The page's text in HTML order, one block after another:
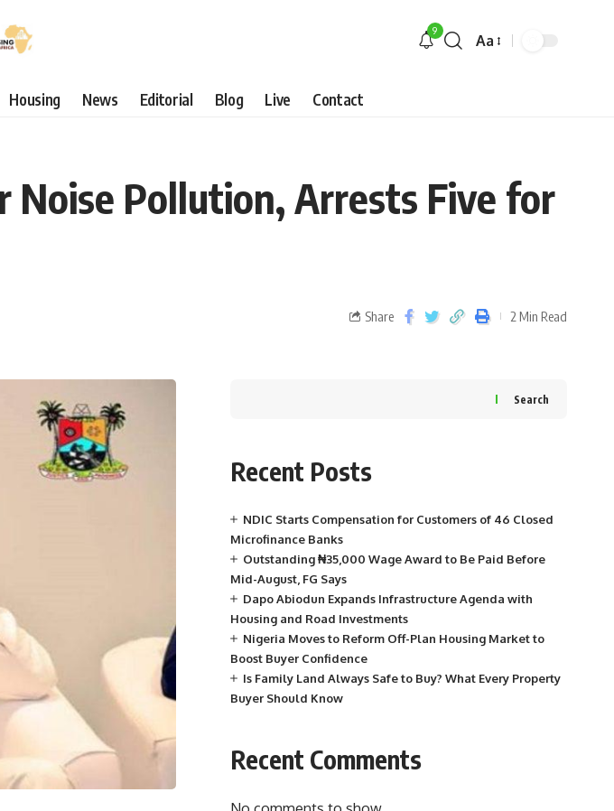
9
Aa
Housing News Editorial Blog Live Contact
Noise Pollution, Arrests Five for
Share 2 Min Read
Search
Recent Posts
NDIC Starts Compensation for Customers of 46 Closed
Microfinance Banks
Outstanding ₦35,000 Wage Award to Be Paid Before
Mid-August, FG Says
Dapo Abiodun Expands Infrastructure Agenda with
Housing and Road Investments
Nigeria Moves to Reform Off-Plan Housing Market to
Boost Buyer Confidence
Is Family Land Always Safe to Buy? What Every Property
Buyer Should Know
Recent Comments